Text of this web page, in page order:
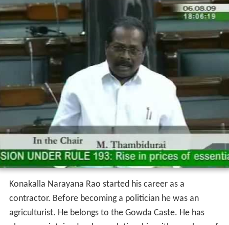
Konakalla Narayana Rao started his career as a
contractor. Before becoming a politician he was an
agriculturist. He belongs to the Gowda Caste. He has